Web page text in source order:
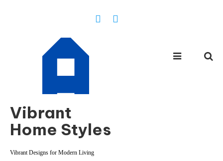
Vibrant
Home Styles
Vibrant Designs for Modern Living